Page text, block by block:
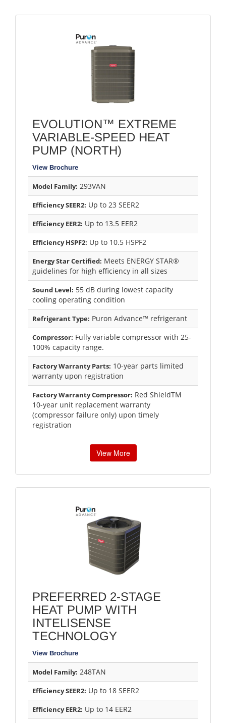
EVOLUTION™ EXTREME
VARIABLE-SPEED HEAT
PUMP (NORTH)
View Brochure
Model Family: 293VAN
Efficiency SEER2: Up to 23 SEER2
Efficiency EER2: Up to 13.5 EER2
Efficiency HSPF2: Up to 10.5 HSPF2
Energy Star Certified: Meets ENERGY STAR®
guidelines for high efficiency in all sizes
Sound Level: 55 dB during lowest capacity
cooling operating condition
Refrigerant Type: Puron Advance™ refrigerant
Compressor: Fully variable compressor with 25-
100% capacity range.
Factory Warranty Parts: 10-year parts limited
warranty upon registration
Factory Warranty Compressor: Red ShieldTM
10-year unit replacement warranty
(compressor failure only) upon timely
registration
View More
PREFERRED 2-STAGE
HEAT PUMP WITH
INTELISENSE
TECHNOLOGY
View Brochure
Model Family: 248TAN
Efficiency SEER2: Up to 18 SEER2
Efficiency EER2: Up to 14 EER2